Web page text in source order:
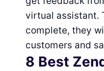
virtual assistant.
complete, they
customers and
8 Best